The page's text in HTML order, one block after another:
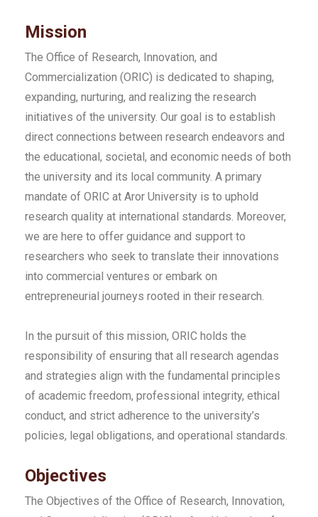
Mission
The Office of Research, Innovation, and
Commercialization (ORIC) is dedicated to shaping,
expanding, nurturing, and realizing the research
initiatives of the university. Our goal is to establish
direct connections between research endeavors and
the educational, societal, and economic needs of both
the university and its local community. A primary
mandate of ORIC at Aror University is to uphold
research quality at international standards. Moreover,
we are here to offer guidance and support to
researchers who seek to translate their innovations
into commercial ventures or embark on
entrepreneurial journeys rooted in their research.
In the pursuit of this mission, ORIC holds the
responsibility of ensuring that all research agendas
and strategies align with the fundamental principles
of academic freedom, professional integrity, ethical
conduct, and strict adherence to the university’s
policies, legal obligations, and operational standards.
Objectives
The Objectives of the Office of Research, Innovation,